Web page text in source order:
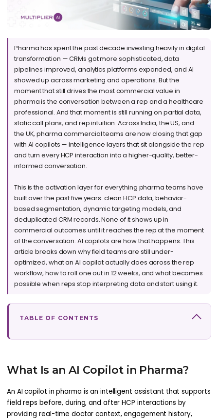
Pharma has spent the past decade investing heavily in digital
transformation — CRMs got more sophisticated, data
pipelines improved, analytics platforms expanded, and AI
showed up across marketing and operations. But the
moment that still drives the most commercial value in
pharma is the conversation between a rep and a healthcare
professional. And that moment is still running on partial data,
static call plans, and rep intuition. Across India, the US, and
the UK, pharma commercial teams are now closing that gap
with AI copilots — intelligence layers that sit alongside the rep
and turn every HCP interaction into a higher-quality, better-
informed conversation.
This is the activation layer for everything pharma teams have
built over the past five years: clean HCP data, behavior-
based segmentation, dynamic targeting models, and
deduplicated CRM records. None of it shows up in
commercial outcomes until it reaches the rep at the moment
of the conversation. AI copilots are how that happens. This
article breaks down why field teams are still under-
optimized, what an AI copilot actually does across the rep
workflow, how to roll one out in 12 weeks, and what becomes
possible when reps stop interpreting data and start using it.
TABLE OF CONTENTS
What Is an AI Copilot in Pharma?
An AI copilot in pharma is an intelligent assistant that supports
field reps before, during, and after HCP interactions by
providing real-time doctor context, engagement history,